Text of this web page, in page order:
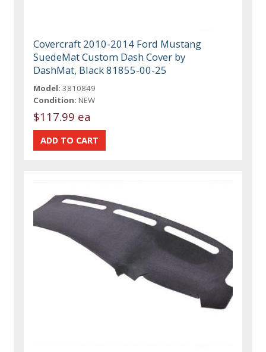
Covercraft 2010-2014 Ford Mustang
SuedeMat Custom Dash Cover by
DashMat, Black 81855-00-25
Model: 3810849
Condition: NEW
$117.99 ea